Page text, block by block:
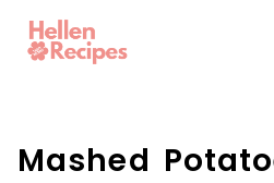
Mashed